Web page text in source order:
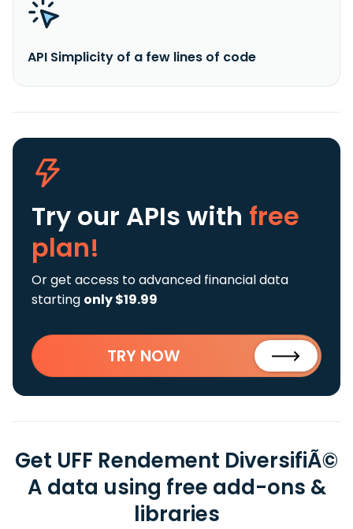
API Simplicity of a few lines of code
Try our APIs with free
plan!
Or get access to advanced financial data
starting only $19.99
TRY NOW
Get UFF Rendement DiversifiÃ©
A data using free add-ons &
libraries